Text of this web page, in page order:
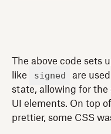
The above code sets
like
signed
are
state, allowing for the
UI elements. On top
prettier, some CSS